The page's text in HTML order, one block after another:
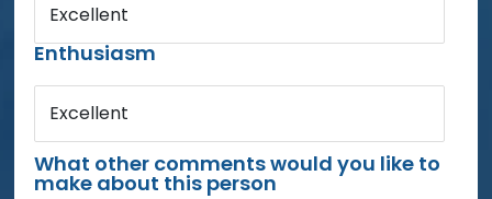
Excellent
Enthusiasm
Excellent
What other comments would you like to
make about this person